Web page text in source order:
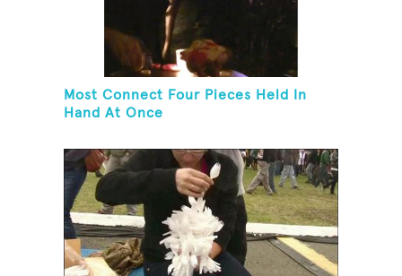
Most Connect Four Pieces Held In
Hand At Once